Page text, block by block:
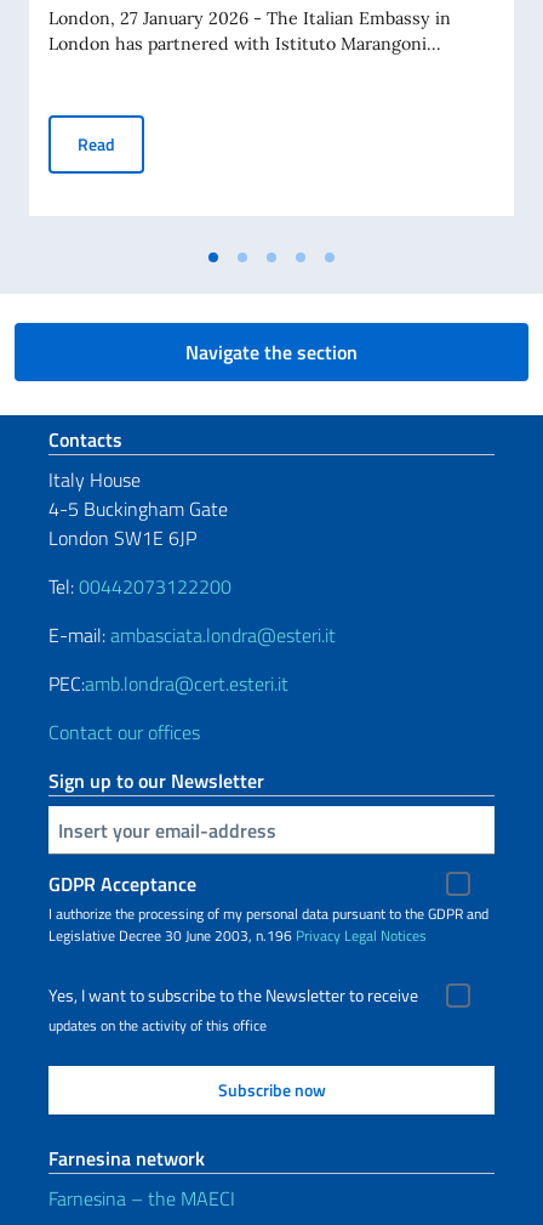
London, 27 January 2026 - The Italian Embassy in
London has partnered with Istituto Marangoni...
Read
Navigate the section
Footer section
Contacts
Italy House
4-5 Buckingham Gate
London SW1E 6JP
Tel:00442073122200
E-mail:ambasciata.londra@esteri.it
PEC:amb.londra@cert.esteri.it
Contact our offices
Sign up to our Newsletter
Insert your email
GDPR Acceptance
I authorize the processing of my personal data pursuant to the GDPR and
Legislative Decree 30 June 2003, n.196 Privacy Legal Notices
Yes, I want to subscribe to the Newsletter to receive
updates on the activity of this office
Farnesina network
Farnesina – the MAECI